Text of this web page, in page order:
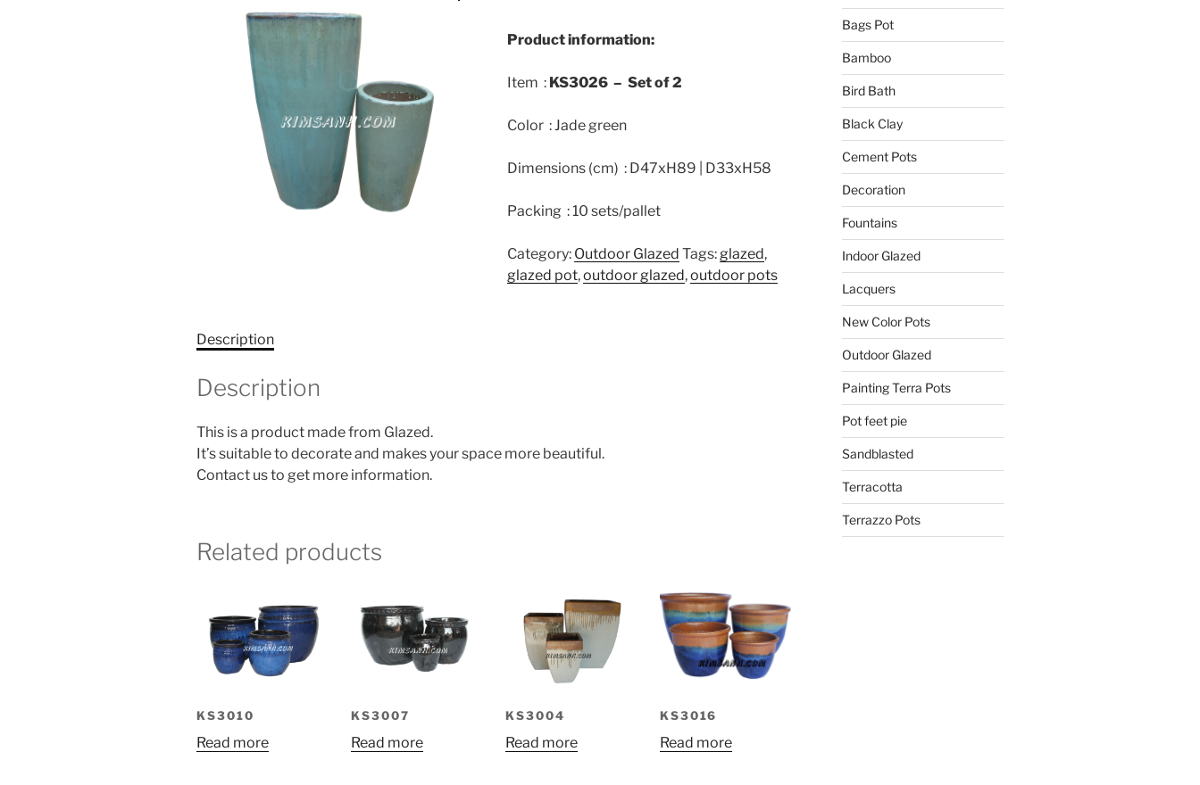
Product information:
Item : KS3026 – Set of2
Color : Jade green
Dimensions (cm) : D47xH89 | D33xH58
Packing : 10 sets/pallet
Category: Outdoor Glazed Tags:glazed,
glazed pot,outdoor glazed,outdoor pots
Description
Description
This is a product made from Glazed.
It’s suitable to decorate and makes your space more beautiful.
Contact us to get more information.
Related products
KS3010
Read more
KS3007
Read more
KS3004
Read more
KS3016
Read more
Bags Pot
Bamboo
Bird Bath
Black Clay
Cement Pots
Decoration
Fountains
Indoor Glazed
Lacquers
New Color Pots
Outdoor Glazed
Painting Terra Pots
Pot feet pie
Sandblasted
Terracotta
Terrazzo Pots